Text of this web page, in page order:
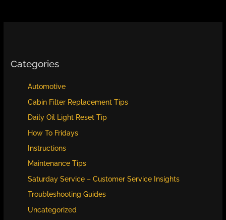
Categories
Automotive
Cabin Filter Replacement Tips
Daily Oil Light Reset Tip
How To Fridays
Instructions
Maintenance Tips
Saturday Service – Customer Service Insights
Troubleshooting Guides
Uncategorized